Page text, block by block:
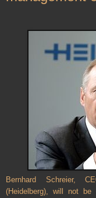
Bernhard Schreier,
(Heidelberg), will not